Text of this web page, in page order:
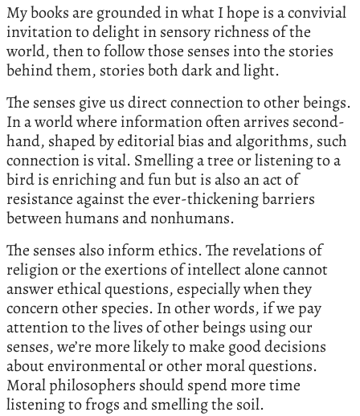
My books are grounded in what I hope is a convivial
invitation to delight in sensory richness of the
world, then to follow those senses into the stories
behind them, stories both dark and light.
The senses give us direct connection to other beings.
In a world where information often arrives second-
hand, shaped by editorial bias and algorithms, such
connection is vital. Smelling a tree or listening to a
bird is enriching and fun but is also an act of
resistance against the ever-thickening barriers
between humans and nonhumans.
The senses also inform ethics. The revelations of
religion or the exertions of intellect alone cannot
answer ethical questions, especially when they
concern other species. In other words, if we pay
attention to the lives of other beings using our
senses, we’re more likely to make good decisions
about environmental or other moral questions.
Moral philosophers should spend more time
listening to frogs and smelling the soil.